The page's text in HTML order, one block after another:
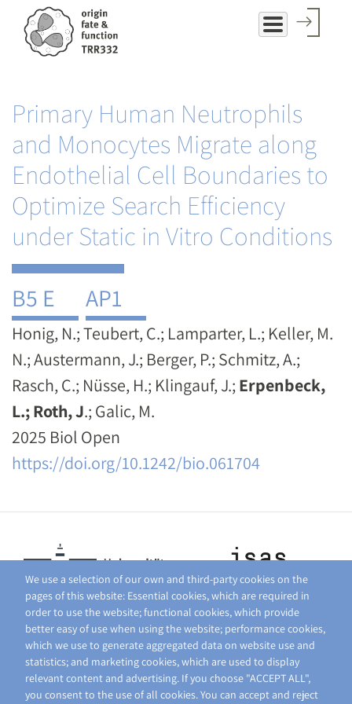
Skip
Primary Human Neutrophils
and Monocytes Migrate along
Endothelial Cell Boundaries to
Optimize Search Efficiency
under Static in Vitro Conditions
B5 E AP1
Honig, N.; Teubert, C.; Lamparter, L.; Keller, M.
N.; Austermann, J.; Berger, P.; Schmitz, A.;
Rasch, C.; Nüsse, H.; Klingauf, J.;Erpenbeck,
L.; Roth, J.; Galic, M.
2025 Biol Open
https://doi.org/10.1242/bio.061704
We use a selection of our own and third-party cookies on the
pages of this website: Essential cookies, which are required in
order to use the website; functional cookies, which provide
better easy of use when using the website; performance cookies,
which we use to generate aggregated data on website use and
statistics; and marketing cookies, which are used to display
relevant content and advertising. If you choose "ACCEPT ALL",
you consent to the use of all cookies. You can accept and reject